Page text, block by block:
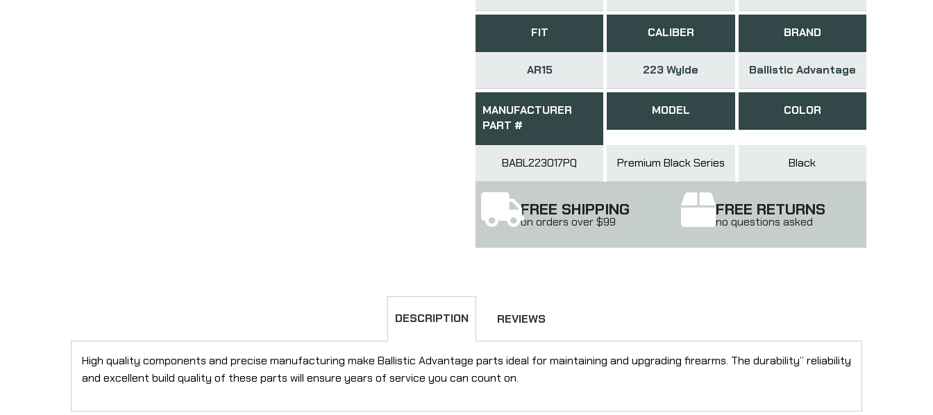
FIT
AR15
CALIBER
223 Wylde
BRAND
Ballistic Advantage
MANUFACTURER
PART #
BABL223017PQ
MODEL
Premium Black Series
COLOR
Black
FREE SHIPPING
on orders over $99
FREE RETURNS
no questions asked
DESCRIPTION REVIEWS
High quality components and precise manufacturing make Ballistic Advantage parts ideal for maintaining and upgrading firearms. The durability” reliability
and excellent build quality of these parts will ensure years of service you can count on.